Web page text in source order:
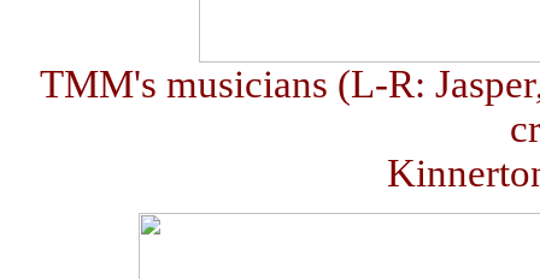
TMM's musicians (L-R: